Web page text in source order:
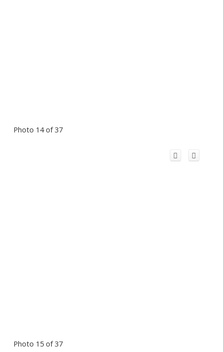
Photo 14 of 37
Photo 15 of 37